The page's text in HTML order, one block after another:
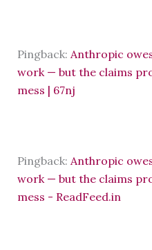
Pingback: Anthropic
work — but the claims
mess | 67nj
Pingback: Anthropic
work — but the claims
mess - ReadFeed.in